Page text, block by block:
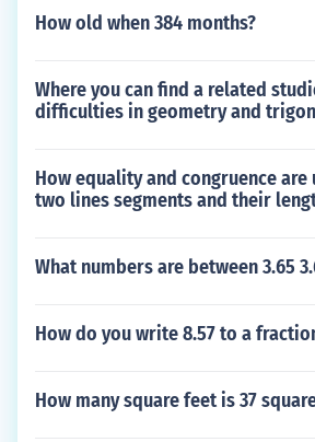
How old when 384 months?
Where you can find a related
difficulties in geometry and
How equality and congruence
two lines segments and their
What numbers are between 3.65
How do you write 8.57 to a
How many square feet is 37